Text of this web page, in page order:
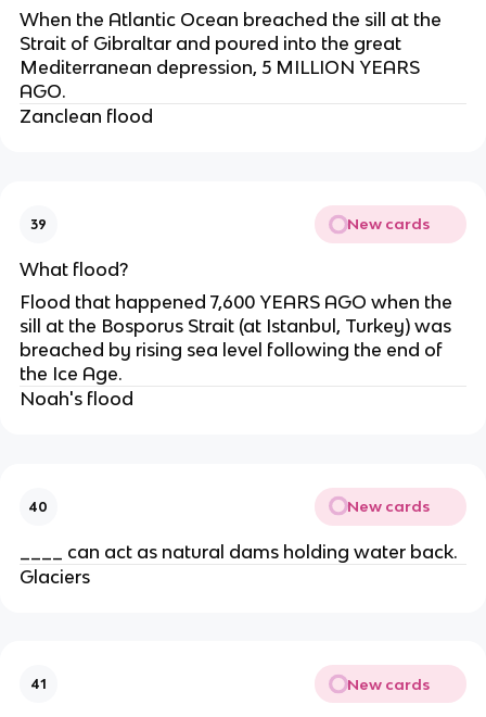
When the Atlantic Ocean breached the sill at the
Strait of Gibraltar and poured into the great
Mediterranean depression, 5 MILLION YEARS
AGO.
Zanclean flood
39 New cards
What flood?
Flood that happened 7,600 YEARS AGO when the
sill at the Bosporus Strait (at Istanbul, Turkey) was
breached by rising sea level following the end of
the Ice Age.
Noah's flood
40 New cards
____ can act as natural dams holding water back.
Glaciers
41 New cards